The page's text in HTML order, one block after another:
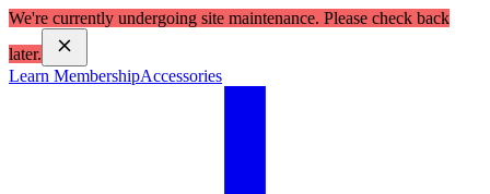
We're currently undergoing site maintenance. Please check back
later.
Learn MembershipAccessories